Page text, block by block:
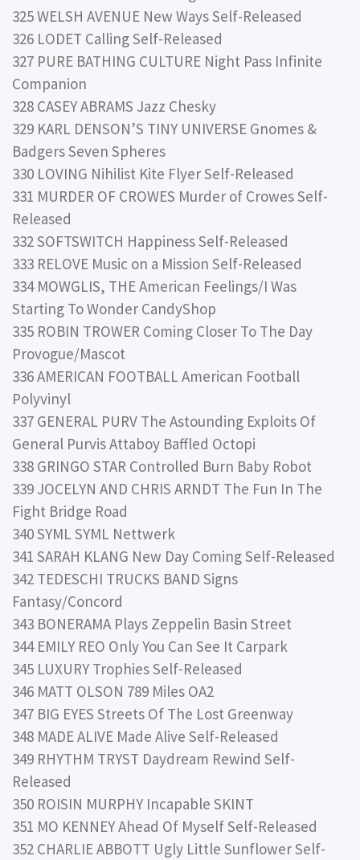
325 WELSH AVENUE New Ways Self-Released
326 LODET Calling Self-Released
327 PURE BATHING CULTURE Night Pass Infinite
Companion
328 CASEY ABRAMS Jazz Chesky
329 KARL DENSON’S TINY UNIVERSE Gnomes &
Badgers Seven Spheres
330 LOVING Nihilist Kite Flyer Self-Released
331 MURDER OF CROWES Murder of Crowes Self-
Released
332 SOFTSWITCH Happiness Self-Released
333 RELOVE Music on a Mission Self-Released
334 MOWGLIS, THE American Feelings/I Was
Starting To Wonder CandyShop
335 ROBIN TROWER Coming Closer To The Day
Provogue/Mascot
336 AMERICAN FOOTBALL American Football
Polyvinyl
337 GENERAL PURV The Astounding Exploits Of
General Purvis Attaboy Baffled Octopi
338 GRINGO STAR Controlled Burn Baby Robot
339 JOCELYN AND CHRIS ARNDT The Fun In The
Fight Bridge Road
340 SYML SYML Nettwerk
341 SARAH KLANG New Day Coming Self-Released
342 TEDESCHI TRUCKS BAND Signs
Fantasy/Concord
343 BONERAMA Plays Zeppelin Basin Street
344 EMILY REO Only You Can See It Carpark
345 LUXURY Trophies Self-Released
346 MATT OLSON 789 Miles OA2
347 BIG EYES Streets Of The Lost Greenway
348 MADE ALIVE Made Alive Self-Released
349 RHYTHM TRYST Daydream Rewind Self-
Released
350 ROISIN MURPHY Incapable SKINT
351 MO KENNEY Ahead Of Myself Self-Released
352 CHARLIE ABBOTT Ugly Little Sunflower Self-